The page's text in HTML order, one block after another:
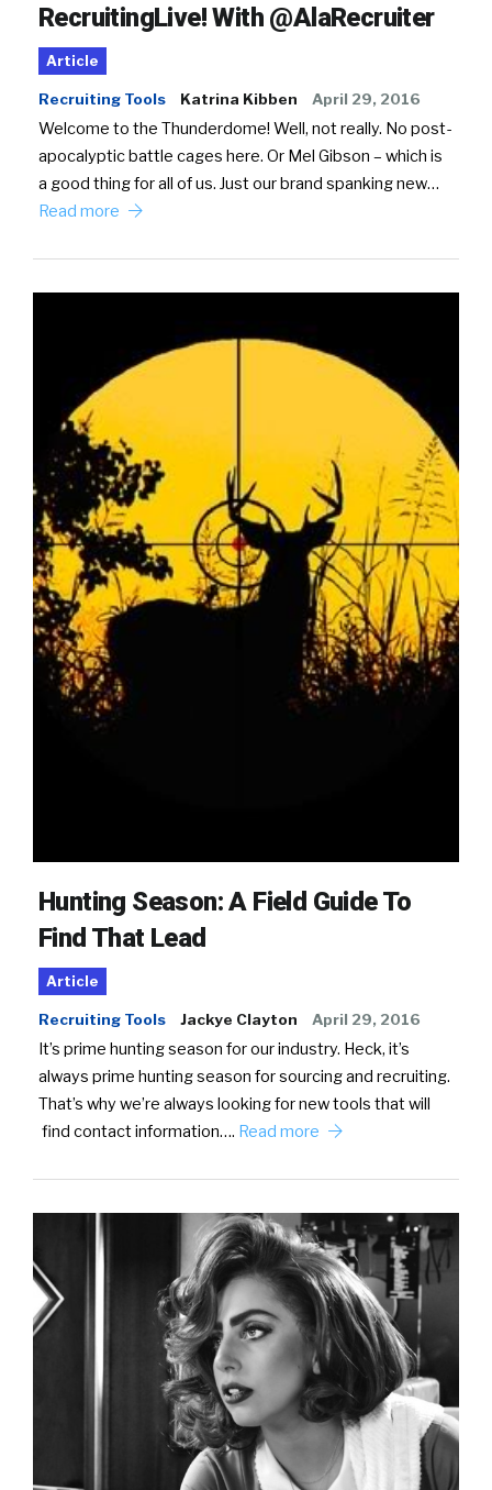
RecruitingLive! With @AlaRecruiter
Article
Recruiting Tools Katrina Kibben April 29, 2016
Welcome to the Thunderdome! Well, not really. No post-
apocalyptic battle cages here. Or Mel Gibson – which is
a good thing for all of us. Just our brand spanking new…
Read more
Hunting Season: A Field Guide To
Find That Lead
Article
Recruiting Tools Jackye Clayton April 29, 2016
It’s prime hunting season for our industry. Heck, it’s
always prime hunting season for sourcing and recruiting.
That’s why we’re always looking for new tools that will
find contact information…. Read more